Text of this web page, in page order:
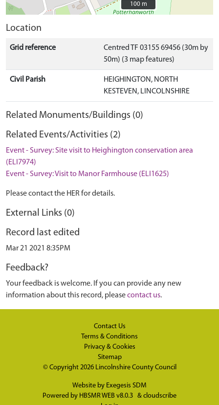
100 m
100 m
Location
Grid reference
Centred TF 03155 69456 (30m by
50m) (3 map features)
Civil Parish
HEIGHINGTON, NORTH
KESTEVEN, LINCOLNSHIRE
Related Monuments/Buildings (0)
Related Events/Activities (2)
Event - Survey: Site visit to Heighington conservation area
(ELI7974)
Event - Survey: Visit to Manor Farmhouse (ELI1625)
Please contact the HER for details.
External Links (0)
Record last edited
Mar 21 2021 8:35PM
Feedback?
Your feedback is welcome. If you can provide any new
information about this record, pleasecontact us.
Contact Us
Terms & Conditions
Privacy & Cookies
Sitemap
© Copyright 2026 Lincolnshire County Council
Website by Exegesis SDM
Powered by HBSMR WEB v8.0.3 & cloudscribe